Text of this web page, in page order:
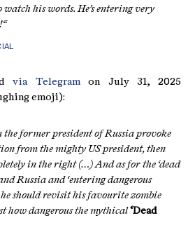
watch his words. He’s entering very
via Telegramon July 31, 2025
emoji):
the former president of Russia provoke
from the mighty US president, then
in the right (…) And as for the ‘dead
Russia and ‘entering dangerous
should revisit his favourite zombie
how dangerous the mythical‘Dead